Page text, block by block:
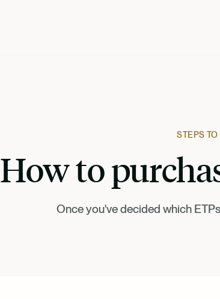
STEPS
How to
Once you've decided which